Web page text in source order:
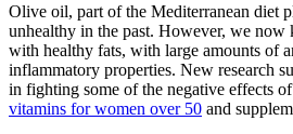
Olive oil, part of the Mediterranean diet
unhealthy in the past. However, we
with healthy fats, with large amounts of
inflammatory properties. New research
in fighting some of the negative effects
vitamins for women over 50 and